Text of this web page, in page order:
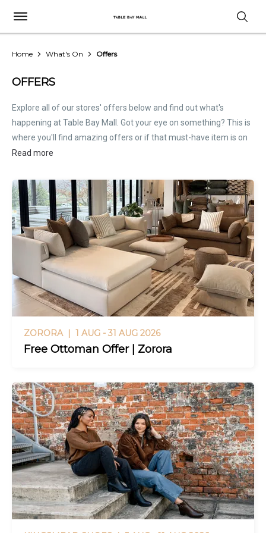
Home What's On Offers
OFFERS
Explore all of our stores' offers below and find out what's
happening at Table Bay Mall. Got your eye on something? This is
where you'll find amazing offers or if that must-have item is on
sale. Treat this page as the inside scoop. Store offers are not
relevant offer information.
Read more
ZORORA | 1 AUG - 31 AUG 2026
Free Ottoman Offer | Zorora